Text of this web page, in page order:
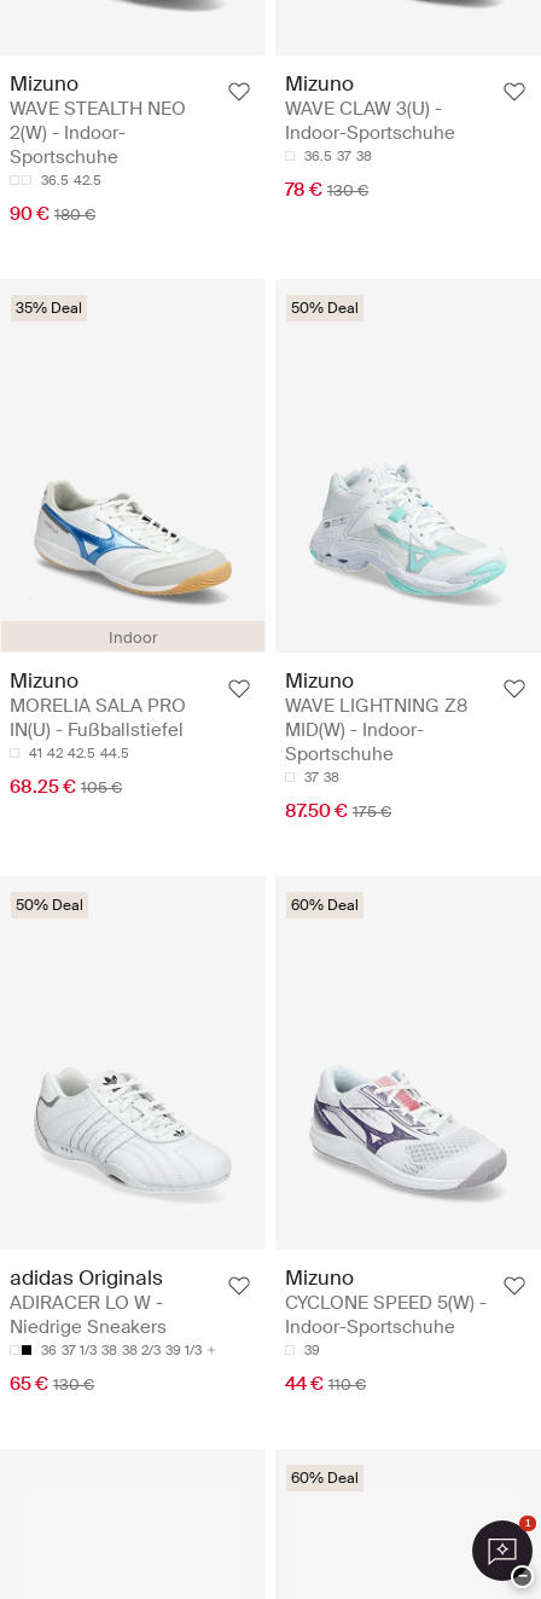
Mizuno
WAVE STEALTH NEO
2(W) - Indoor-
Sportschuhe
36.5 42.5
90 € 180 €
Mizuno
WAVE CLAW 3(U) -
Indoor-Sportschuhe
36.5 37 38
78 € 130 €
Indoor
35% Deal
Mizuno
MORELIA SALA PRO
IN(U) - Fußballstiefel
41 42 42.5 44.5
68.25 € 105 €
50% Deal
Mizuno
WAVE LIGHTNING Z8
MID(W) - Indoor-
Sportschuhe
37 38
87.50 € 175 €
50% Deal
adidas Originals
ADIRACER LO W -
Niedrige Sneakers
36 37 1/3 38 38 2/3 39 1/3
65 € 130 €
60% Deal
Mizuno
CYCLONE SPEED 5(W) -
Indoor-Sportschuhe
39
44 € 110 €
60% Deal
1
−